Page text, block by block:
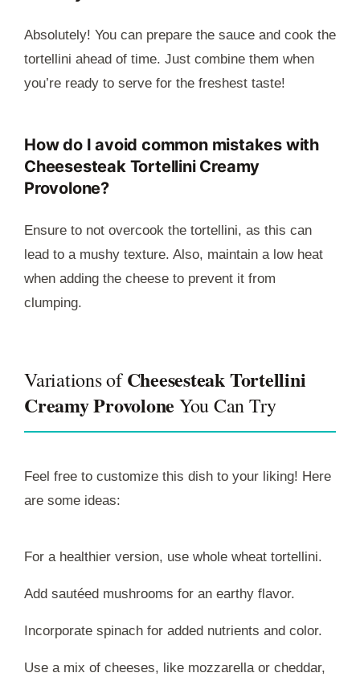
Absolutely! You can prepare the sauce and cook the
tortellini ahead of time. Just combine them when
you’re ready to serve for the freshest taste!
How do I avoid common mistakes with
Cheesesteak Tortellini Creamy
Provolone?
Ensure to not overcook the tortellini, as this can
lead to a mushy texture. Also, maintain a low heat
when adding the cheese to prevent it from
clumping.
Variations ofCheesesteak Tortellini
Creamy Provolone You Can Try
Feel free to customize this dish to your liking! Here
are some ideas:
For a healthier version, use whole wheat tortellini.
Add sautéed mushrooms for an earthy flavor.
Incorporate spinach for added nutrients and color.
Use a mix of cheeses, like mozzarella or cheddar,